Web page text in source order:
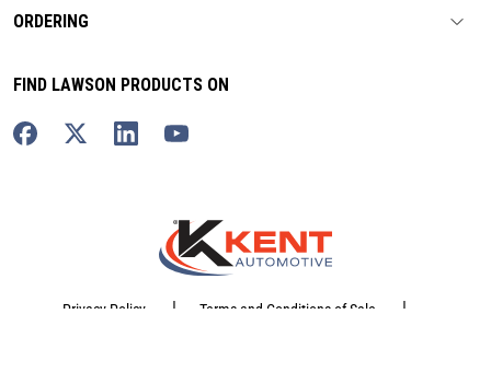
ORDERING
FIND LAWSON PRODUCTS ON
Privacy Policy | Terms and Conditions of Sale |